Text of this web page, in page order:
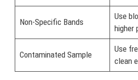
Non-Specific Bands
Use
higher
Contaminated Sample
Use
clean